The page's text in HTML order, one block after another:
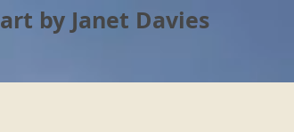
by Janet Davies